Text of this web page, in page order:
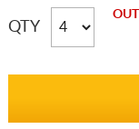
QTY